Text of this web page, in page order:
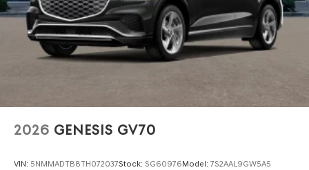
2026 GENESIS GV70
VIN: 5NMMADTB8TH072037Stock: SG60976Model: 7S2AAL9GW5A5